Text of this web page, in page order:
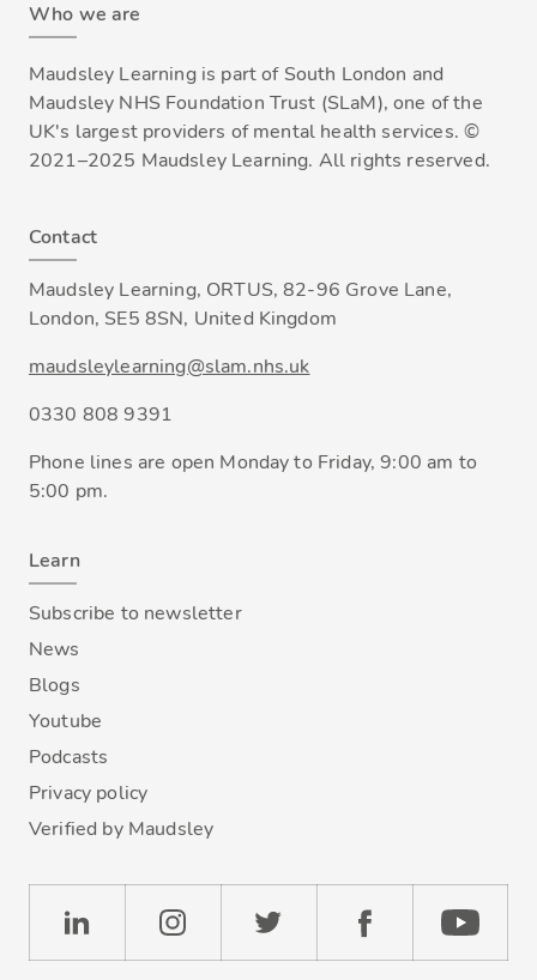
Who we are
Maudsley Learning is part of South London and
Maudsley NHS Foundation Trust (SLaM), one of the
UK's largest providers of mental health services. ©
2021–2025 Maudsley Learning. All rights reserved.
Contact
Maudsley Learning, ORTUS, 82-96 Grove Lane,
London, SE5 8SN, United Kingdom
maudsleylearning@slam.nhs.uk
0330 808 9391
Phone lines are open Monday to Friday, 9:00 am to
5:00 pm.
Learn
Subscribe to newsletter
News
Blogs
Youtube
Podcasts
Privacy policy
Verified by Maudsley